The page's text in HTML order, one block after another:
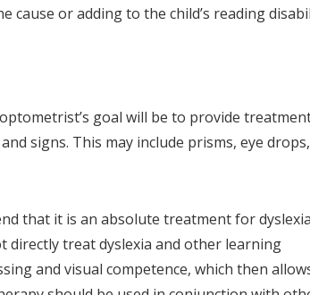
or adding to the child’s reading
goal will be to provide
signs. This may include prisms, eye drops,
that it is an absolute treatment for
directly treat dyslexia and other learning
and visual competence, which then